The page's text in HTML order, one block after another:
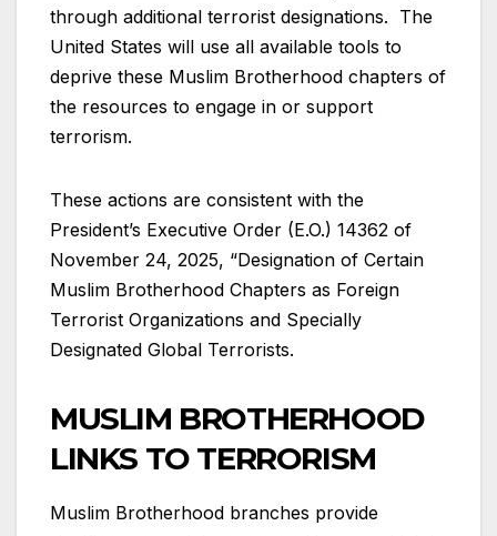
through additional terrorist designations. The
United States will use all available tools to
deprive these Muslim Brotherhood chapters of
the resources to engage in or support
terrorism.
These actions are consistent with the
President’s Executive Order (E.O.) 14362 of
November 24, 2025, “Designation of Certain
Muslim Brotherhood Chapters as Foreign
Terrorist Organizations and Specially
Designated Global Terrorists.
MUSLIM BROTHERHOOD
LINKS TO TERRORISM
Muslim Brotherhood branches provide